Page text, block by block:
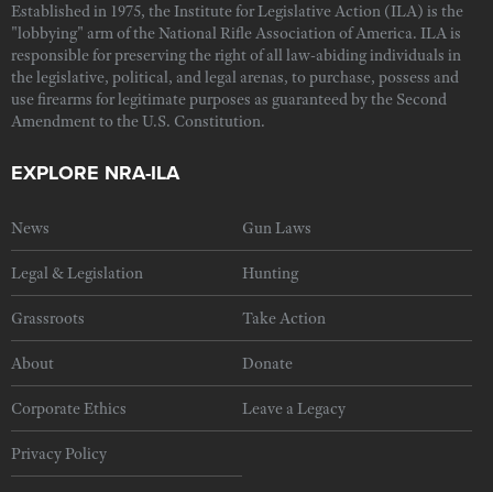
Established in 1975, the Institute for Legislative Action (ILA) is the
"lobbying" arm of the National Rifle Association of America. ILA is
responsible for preserving the right of all law-abiding individuals in
the legislative, political, and legal arenas, to purchase, possess and
use firearms for legitimate purposes as guaranteed by the Second
Amendment to the U.S. Constitution.
EXPLORE NRA-ILA
News Gun Laws
Legal & Legislation Hunting
Grassroots Take Action
About Donate
Corporate Ethics Leave a Legacy
Privacy Policy